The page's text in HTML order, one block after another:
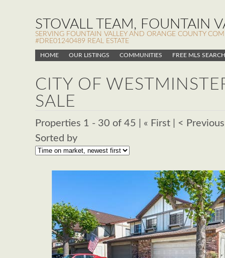
STOVALL TEAM, FOUNTAIN
SERVING FOUNTAIN VALLEY AND ORANGE COUNTY
#DRE01240489 REAL ESTATE
HOME OUR LISTINGS COMMUNITIES FREE MLS SEARCH
CITY OF
SALE
Properties 1 - 30 of 45 | « First | <
Sorted by